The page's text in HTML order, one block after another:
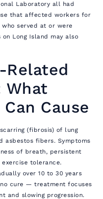
Laboratory all had
that affected workers for
who served at or were
Long Island may also
Related
What
Cause
scarring (fibrosis) of lung
asbestos fibers. Symptoms
of breath, persistent
tolerance.
over 10 to 30 years
cure — treatment focuses
and slowing progression.